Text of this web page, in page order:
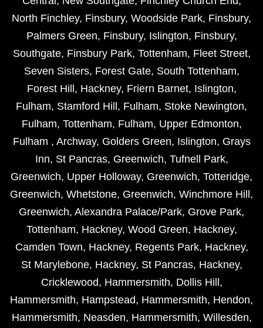
North Finchley, Finsbury, Woodside Park, Finsbury,
Palmers Green, Finsbury, Islington, Finsbury,
Southgate, Finsbury Park, Tottenham, Fleet Street,
Seven Sisters, Forest Gate, South Tottenham,
Forest Hill , Hackney, Friern Barnet, Islington,
Fulham, Stamford Hill , Fulham, Stoke Newington,
Fulham, Tottenham, Fulham, Upper Edmonton,
Fulham , Archway, Golders Green, Islington, Grays
Inn, St Pancras, Greenwich, Tufnell Park,
Greenwich, Upper Holloway, Greenwich, Totteridge,
Greenwich, Whetstone, Greenwich, Winchmore Hill ,
Greenwich, Alexandra Palace/Park, Grove Park,
Tottenham, Hackney, Wood Green, Hackney,
Camden Town, Hackney, Regents Park, Hackney,
St Marylebone, Hackney, St Pancras, Hackney,
Cricklewood, Hammersmith, Dollis Hill ,
Hammersmith, Hampstead, Hammersmith, Hendon,
Hammersmith, Neasden, Hammersmith, Willesden,